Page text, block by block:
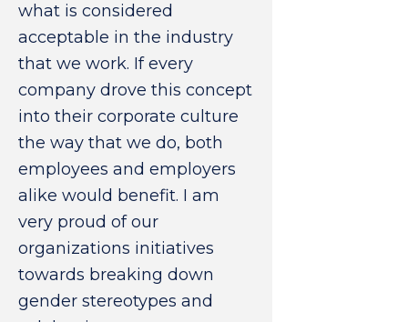
what is considered
acceptable in the industry
that we work. If every
company drove this concept
into their corporate culture
the way that we do, both
employees and employers
alike would benefit. I am
very proud of our
organizations initiatives
towards breaking down
gender stereotypes and